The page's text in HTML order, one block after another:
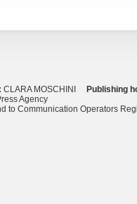
CLARA MOSCHINI Publishing
Agency
to Communication Operators